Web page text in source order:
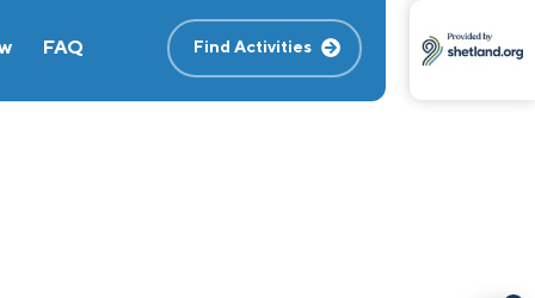
FAQ Find Activities